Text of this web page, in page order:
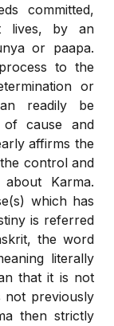
committed,
lives, by an
or paapa.
to the
or
readily be
cause and
affirms the
control and
Karma.
which has
is referred
the word
literally
that it is not
not previously
then strictly